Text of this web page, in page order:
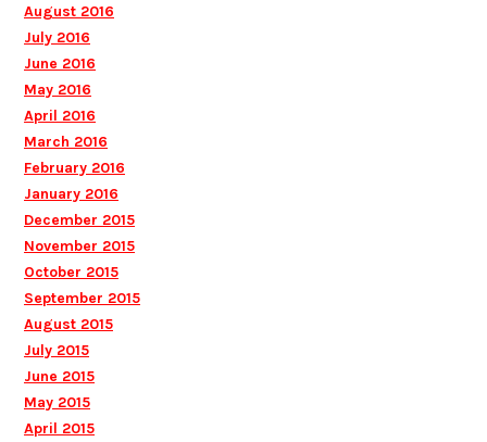
August 2016
July 2016
June 2016
May 2016
April 2016
March 2016
February 2016
January 2016
December 2015
November 2015
October 2015
September 2015
August 2015
July 2015
June 2015
May 2015
April 2015